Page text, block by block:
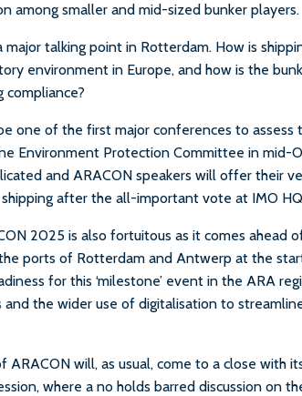
among smaller and mid-sized bunker players.
major talking point in Rotterdam. How is
environment in Europe, and how is the
compliance?
one of the first major conferences to
Environment Protection Committee in mid-
and ARACON speakers will offer their
after the all-important vote at IMO
2025 is also fortuitous as it comes ahead
ports of Rotterdam and Antwerp at the
for this ‘milestone’ event in the ARA
the wider use of digitalisation to
ARACON will, as usual, come to a close with
where a no holds barred discussion on